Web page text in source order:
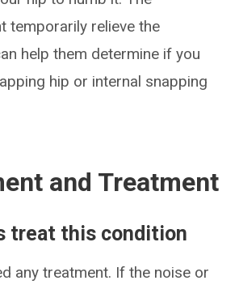
temporarily relieve the
help them determine if you
hip or internal snapping
and Treatment
treat this condition
any treatment. If the noise or